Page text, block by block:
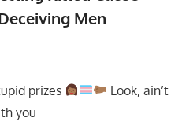
Men
prizes
Look, ain’t
you